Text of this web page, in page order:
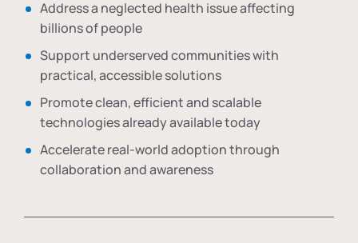
Address a neglected health issue affecting
billions of people
Support underserved communities with
practical, accessible solutions
Promote clean, efficient and scalable
technologies already available today
Accelerate real-world adoption through
collaboration and awareness